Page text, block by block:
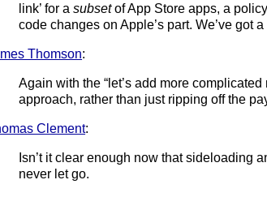
link’ for asubsetof App Store apps, a
code changes on Apple’s part. We’ve got
Thomson:
Again with the “let’s add more
approach, rather than just ripping off the
Clement:
Isn’t it clear enough now that sideloading
never let go.